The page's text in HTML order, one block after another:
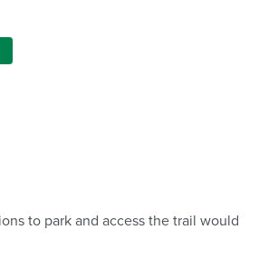
to park and access the trail would